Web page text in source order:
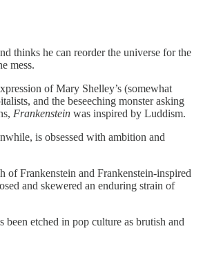
thinks he can reorder the universe for the
mess.
of Mary Shelley’s (somewhat
and the beseeching monster asking
Frankenstein was inspired by Luddism.
is obsessed with ambition and
Frankenstein and Frankenstein-inspired
and skewered an enduring strain of
etched in pop culture as brutish and